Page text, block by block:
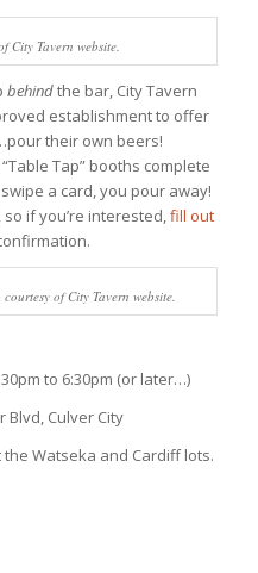
City Tavern website.
behindthe bar, City Tavern
establishment to offer
their own beers!
Tap” booths complete
a card, you pour away!
if you’re interested,fill out
of City Tavern website.
to 6:30pm (or later…)
Blvd, Culver City
Watseka and Cardiff lots.